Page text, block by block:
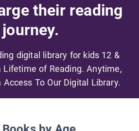
their reading
journey.
digital library for kids 12 &
Lifetime of Reading. Anytime,
To Our Digital Library.